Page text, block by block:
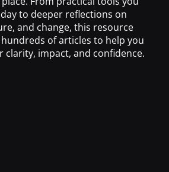
to deeper reflections on
and change, this resource
of articles to help you
clarity, impact, and confidence.